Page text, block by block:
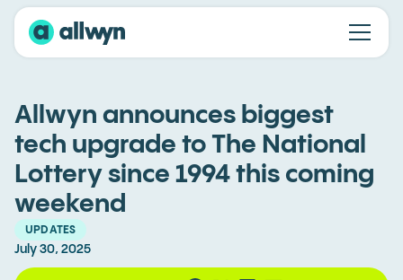
Allwyn announces biggest
tech upgrade to The National
Lottery since 1994 this coming
weekend
UPDATES
July 30, 2025